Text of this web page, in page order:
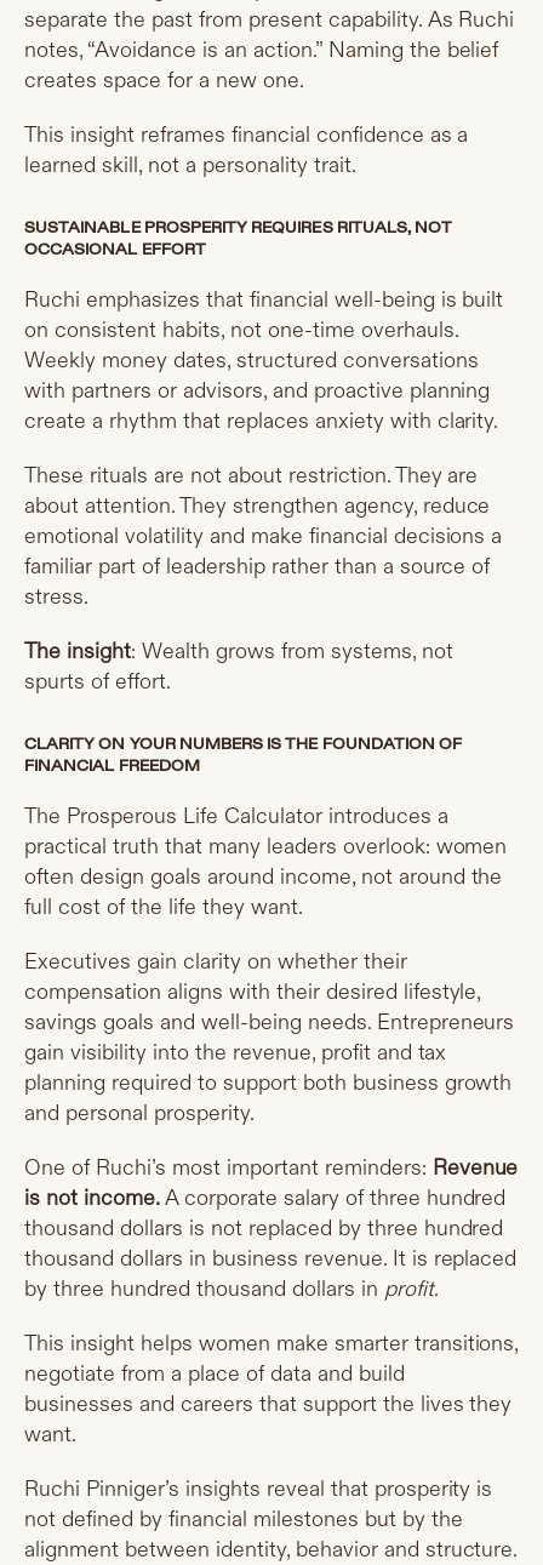
separate the past from present capability. As Ruchi
notes, “Avoidance is an action.” Naming the belief
creates space for a new one.
This insight reframes financial confidence as a
learned skill, not a personality trait.
SUSTAINABLE PROSPERITY REQUIRES RITUALS, NOT
OCCASIONAL EFFORT
Ruchi emphasizes that financial well-being is built
on consistent habits, not one-time overhauls.
Weekly money dates, structured conversations
with partners or advisors, and proactive planning
create a rhythm that replaces anxiety with clarity.
These rituals are not about restriction. They are
about attention. They strengthen agency, reduce
emotional volatility and make financial decisions a
familiar part of leadership rather than a source of
stress.
The insight: Wealth grows from systems, not
spurts of effort.
CLARITY ON YOUR NUMBERS IS THE FOUNDATION OF
FINANCIAL FREEDOM
The Prosperous Life Calculator introduces a
practical truth that many leaders overlook: women
often design goals around income, not around the
full cost of the life they want.
Executives gain clarity on whether their
compensation aligns with their desired lifestyle,
savings goals and well-being needs. Entrepreneurs
gain visibility into the revenue, profit and tax
planning required to support both business growth
and personal prosperity.
One of Ruchi’s most important reminders: Revenue
is not income.A corporate salary of three hundred
thousand dollars is not replaced by three hundred
thousand dollars in business revenue. It is replaced
by three hundred thousand dollars in profit.
This insight helps women make smarter transitions,
negotiate from a place of data and build
businesses and careers that support the lives they
want.
Ruchi Pinniger’s insights reveal that prosperity is
not defined by financial milestones but by the
alignment between identity, behavior and structure.